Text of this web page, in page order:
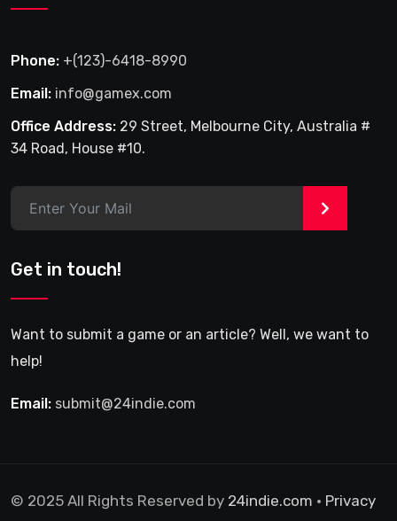
Phone: +(123)-6418-8990
Email: info@gamex.com
Office Address: 29 Street, Melbourne City, Australia #
34 Road, House #10.
>
Get in touch!
Want to submit a game or an article? Well, we want to
help!
Email: submit@24indie.com
© 2025 All Rights Reserved by 24indie.com • Privacy